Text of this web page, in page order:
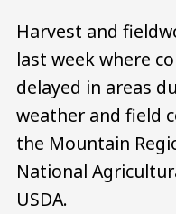
Harvest and
last week where
delayed in areas
weather and field
the Mountain
National
USDA.